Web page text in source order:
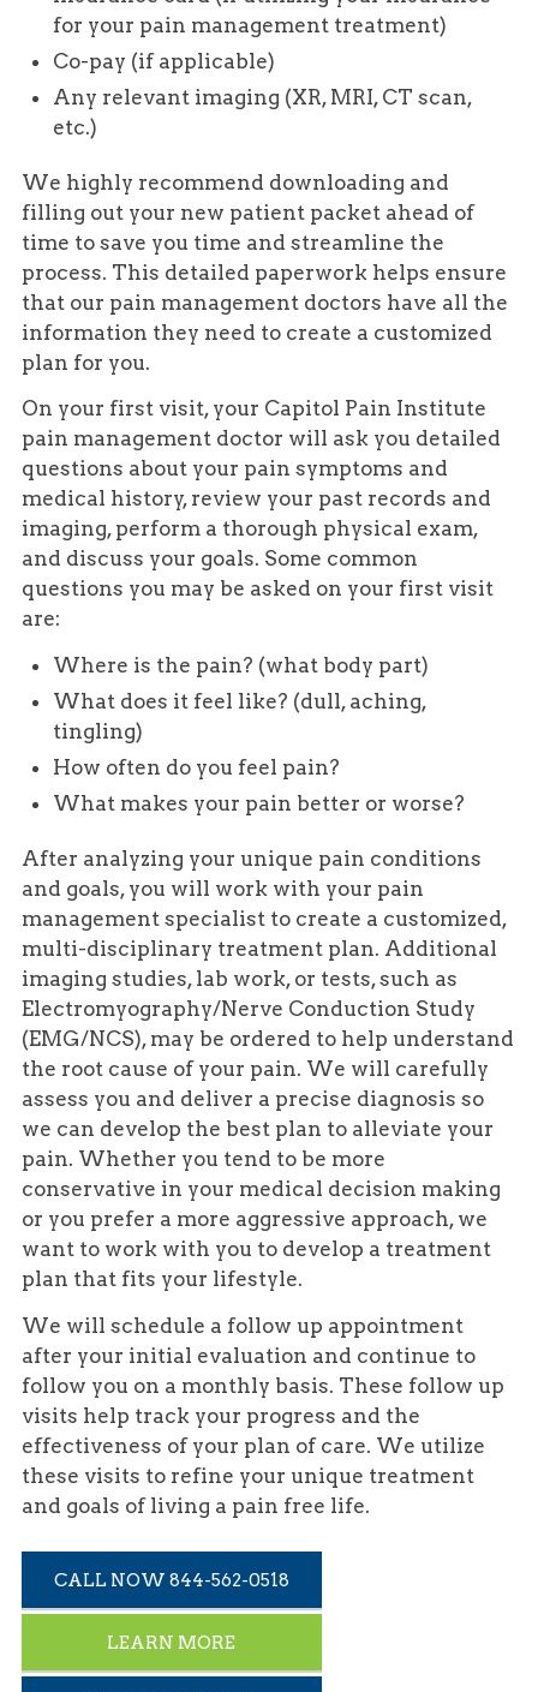
for your pain management treatment)
Co-pay (if applicable)
Any relevant imaging (XR, MRI, CT scan,
etc.)
We highly recommend downloading and
filling out your new patient packet ahead of
time to save you time and streamline the
process. This detailed paperwork helps ensure
that our pain management doctors have all the
information they need to create a customized
plan for you.
On your first visit, your Capitol Pain Institute
pain management doctor will ask you detailed
questions about your pain symptoms and
medical history, review your past records and
imaging, perform a thorough physical exam,
and discuss your goals. Some common
questions you may be asked on your first visit
are:
Where is the pain? (what body part)
What does it feel like? (dull, aching,
tingling)
How often do you feel pain?
What makes your pain better or worse?
After analyzing your unique pain conditions
and goals, you will work with your pain
management specialist to create a customized,
multi-disciplinary treatment plan. Additional
imaging studies, lab work, or tests, such as
Electromyography/Nerve Conduction Study
(EMG/NCS), may be ordered to help understand
the root cause of your pain. We will carefully
assess you and deliver a precise diagnosis so
we can develop the best plan to alleviate your
pain. Whether you tend to be more
conservative in your medical decision making
or you prefer a more aggressive approach, we
want to work with you to develop a treatment
plan that fits your lifestyle.
We will schedule a follow up appointment
after your initial evaluation and continue to
follow you on a monthly basis. These follow up
visits help track your progress and the
effectiveness of your plan of care. We utilize
these visits to refine your unique treatment
and goals of living a pain free life.
CALL NOW 844-562-0518
LEARN MORE